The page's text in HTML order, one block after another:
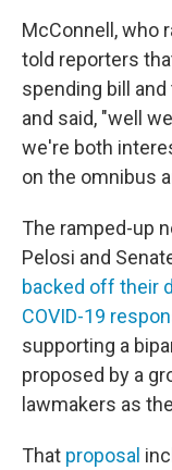
McConnell, who
told reporters
spending bill
and said, "well
we're both
on the omnibus
The ramped-up
Pelosi and
backed off their
COVID-19
supporting a
proposed by a
lawmakers as
That proposal